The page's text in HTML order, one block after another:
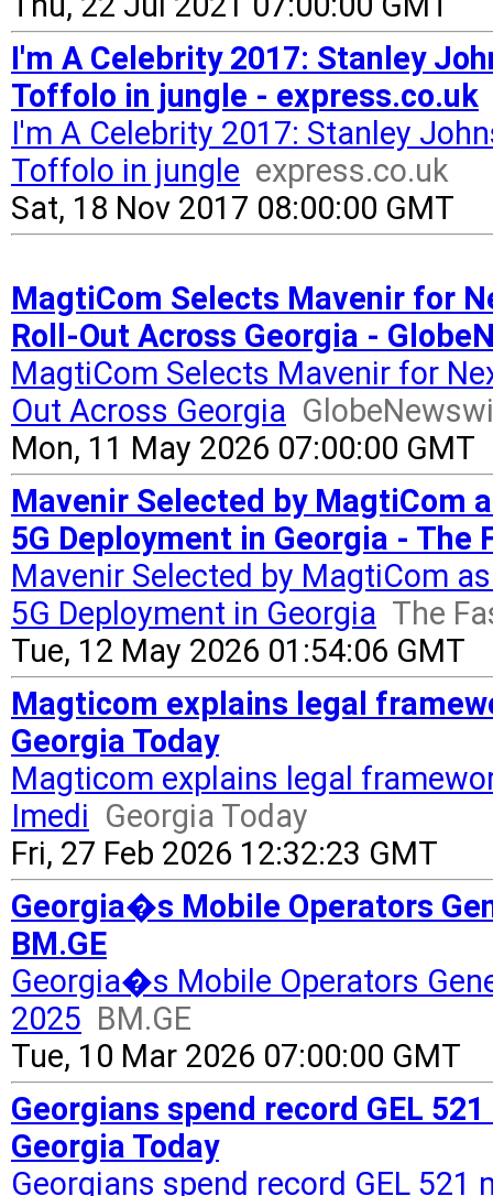
I'm A Celebrity 2017: Stanley
Toffolo in jungle - express.co.uk
I'm A Celebrity 2017: Stanley
Toffolo in jungle express.co.uk
Sat, 18 Nov 2017 08:00:00 GMT
MagtiCom Selects Mavenir for
Roll-Out Across Georgia -
MagtiCom Selects Mavenir for
Out Across Georgia
Mon, 11 May 2026 07:00:00 GMT
Mavenir Selected by MagtiCom
5G Deployment in Georgia - The
Mavenir Selected by MagtiCom
5G Deployment in Georgia The
Tue, 12 May 2026 01:54:06 GMT
Magticom explains legal
Georgia Today
Magticom explains legal
Imedi Georgia Today
Fri, 27 Feb 2026 12:32:23 GMT
Georgia�s Mobile Operators
BM.GE
Georgia�s Mobile Operators
2025 BM.GE
Tue, 10 Mar 2026 07:00:00 GMT
Georgians spend record GEL
Georgia Today
Georgians spend record GEL